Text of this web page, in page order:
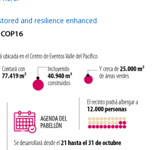
and resilience enhanced